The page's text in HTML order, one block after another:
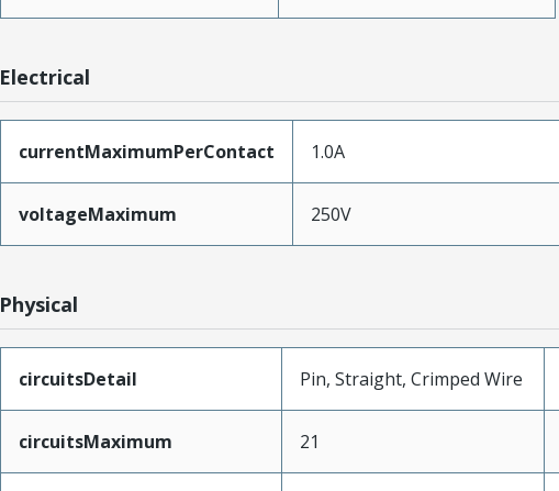
Electrical
currentMaximumPerContact 1.0A
voltageMaximum 250V
Physical
circuitsDetail Pin, Straight, Crimped Wire
circuitsMaximum 21